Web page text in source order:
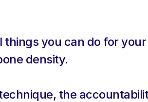
things you can do for your
density.
the